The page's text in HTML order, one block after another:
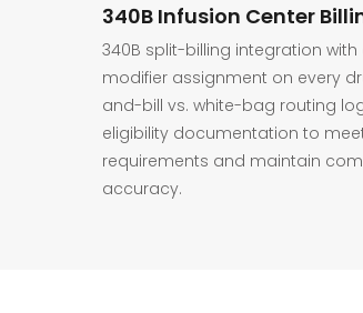
340B Infusion Center
340B split-billing integration with
modifier assignment on every
and-bill vs. white-bag routing
eligibility documentation to
requirements and maintain
accuracy.